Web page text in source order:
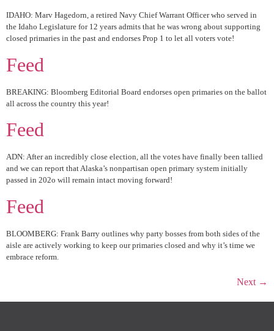
IDAHO: Marv Hagedorn, a retired Navy Chief Warrant Officer who served in
the Idaho Legislature for 12 years admits that he was wrong about supporting
closed primaries in the past and endorses Prop 1 to let all voters vote!
Feed
BREAKING: Bloomberg Editorial Board endorses open primaries on the ballot
all across the country this year!
Feed
ADN: After an incredibly close election, all the votes have finally been tallied
and we can report that Alaska’s nonpartisan open primary system initially
passed in 202o will remain intact moving forward!
Feed
BLOOMBERG: Frank Barry outlines why party bosses from both sides of the
aisle are actively working to keep our primaries closed and why it’s time we
embrace reform.
Next →